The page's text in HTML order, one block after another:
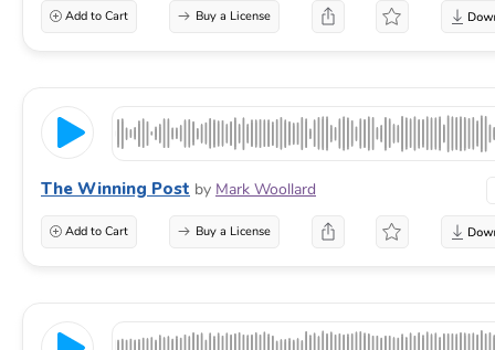
Add to Cart Buy a License
The Winning Post by Mark Woollard
Add to Cart Buy a License